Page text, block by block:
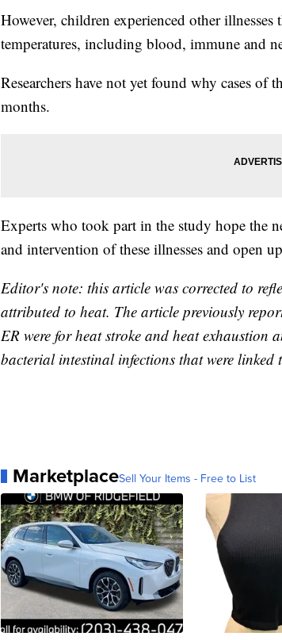
However, children experienced other
temperatures, including blood, immune and
Researchers have not yet found why cases of
months.
Experts who took part in the study hope the
and intervention of these illnesses and open
Editor's note: this article was corrected to
attributed to heat. The article previously
ER were for heat stroke and heat exhaustion
bacterial intestinal infections that were linked
MarketplaceSell Your Items - Free to List